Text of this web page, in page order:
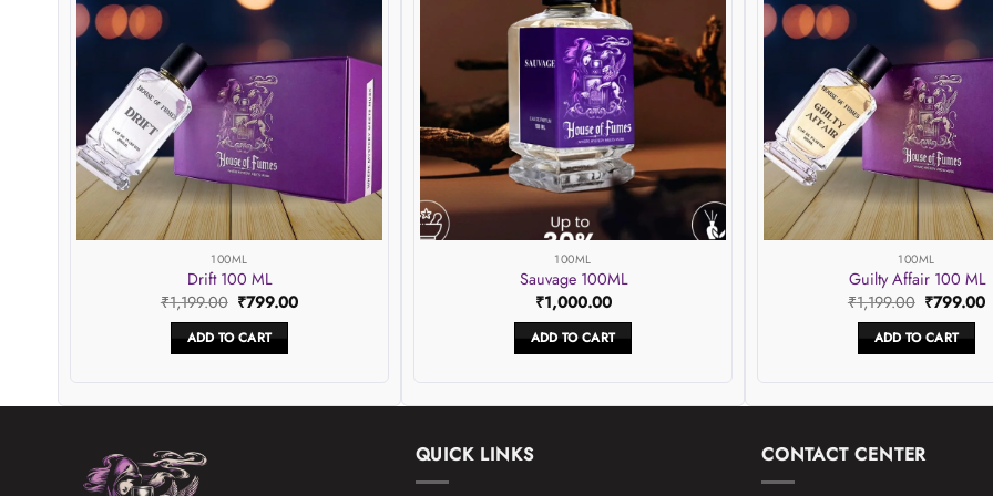
100ML
Drift 100 ML
₹1,199.00 Original
was:
₹1,199.00.
₹799.00Current
ADD TO CART
100ML
Sauvage 100ML
₹1,000.00
ADD TO CART
100ML
Guilty Affair 100 ML
₹1,199.00 Original
was:
₹1,199.00.
₹799.00
ADD TO CART
QUICK LINKS CONTACT CENTER